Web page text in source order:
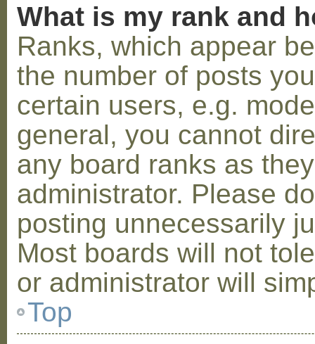
What is my rank and
Ranks, which appear
the number of posts
certain users, e.g.
general, you cannot
any board ranks as
administrator. Please
posting unnecessarily
Most boards will not
or administrator will
Top